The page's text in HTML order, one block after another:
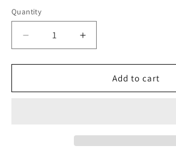
Quantity
Quantity
Decrease
quantity
for
1_BOOTS
Increase
quantity
for
UES_BSX-
1_BOOTS
Add to cart